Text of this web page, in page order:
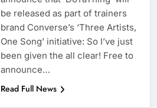
be released as part of trainers
brand Converse’s ‘Three Artists,
One Song’ initiative: So I’ve just
been given the all clear! Free to
announce…
Read Full News